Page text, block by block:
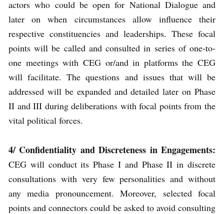
actors who could be open for National Dialogue and
later on when circumstances allow influence their
respective constituencies and leaderships. These focal
points will be called and consulted in series of one-to-
one meetings with CEG or/and in platforms the CEG
will facilitate. The questions and issues that will be
addressed will be expanded and detailed later on Phase
II and III during deliberations with focal points from the
vital political forces.
4/ Confidentiality and Discreteness in Engagements:
CEG will conduct its Phase I and Phase II in discrete
consultations with very few personalities and without
any media pronouncement. Moreover, selected focal
points and connectors could be asked to avoid consulting